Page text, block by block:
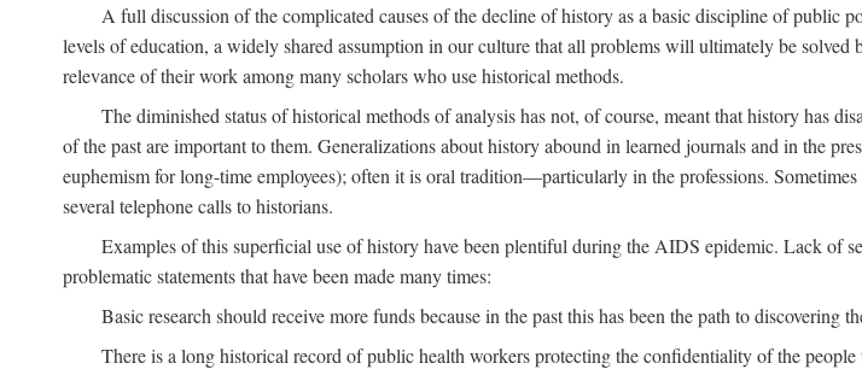
A full discussion of the complicated causes of the decline of history as a basic discipline of public
levels of education, a widely shared assumption in our culture that all problems will ultimately be
relevance of their work among many scholars who use historical methods.
The diminished status of historical methods of analysis has not, of course, meant that history has
of the past are important to them. Generalizations about history abound in learned journals and in the
euphemism for long-time employees); often it is oral tradition—particularly in the professions.
several telephone calls to historians.
Examples of this superficial use of history have been plentiful during the AIDS epidemic. Lack of
problematic statements that have been made many times:
Basic research should receive more funds because in the past this has been the path to discovering
There is a long historical record of public health workers protecting the confidentiality of the people